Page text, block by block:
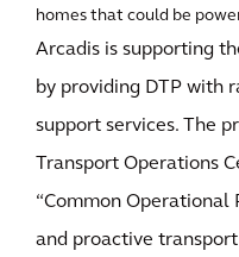
homes that could be
Arcadis is supporting
by providing DTP with
support services. The
Transport Operations
“Common Operational
and proactive